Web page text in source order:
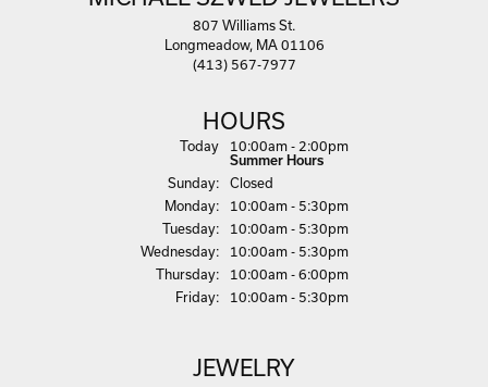
807 Williams St.
Longmeadow, MA 01106
(413) 567-7977
HOURS
Today(Saturday)
10:00am - 2:00pm
Summer Hours
Sunday:
Closed
Monday:
10:00am - 5:30pm
Tuesday:
10:00am - 5:30pm
Wednesday:
10:00am - 5:30pm
Thursday:
10:00am - 6:00pm
Friday: 10:00am - 5:30pm
JEWELRY